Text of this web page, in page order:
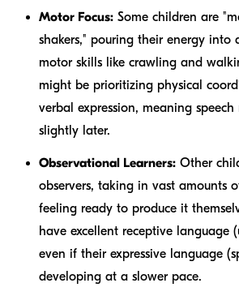
Motor Focus: Some children are
shakers," pouring their energy into
motor skills like crawling and
might be prioritizing physical
verbal expression, meaning
slightly later.
Observational Learners: Other
observers, taking in vast amounts
feeling ready to produce it
have excellent receptive language
even if their expressive language
developing at a slower pace.